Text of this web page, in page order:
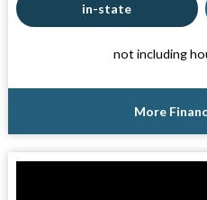
in-state
not including
More